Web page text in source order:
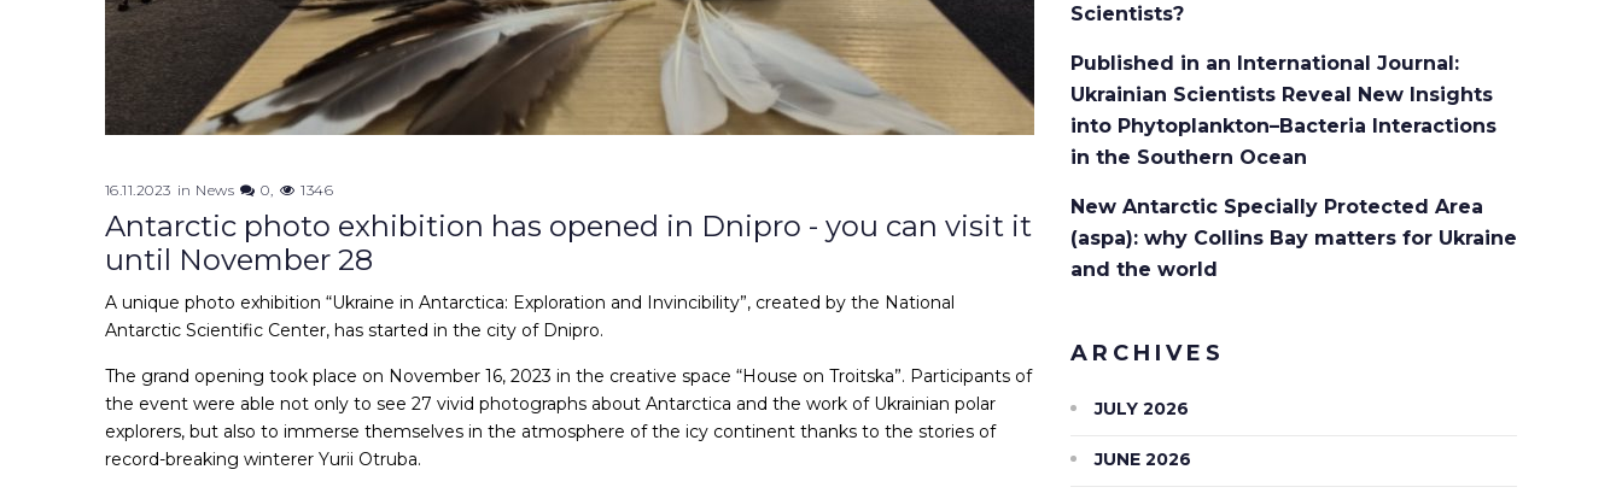
16.11.2023 in News 0 1346
Antarctic photo exhibition has opened in Dnipro - you can visit it
until November 28
A unique photo exhibition “Ukraine in Antarctica: Exploration and Invincibility”, created by the National
Antarctic Scientific Center, has started in the city of Dnipro.
The grand opening took place on November 16, 2023 in the creative space “House on Troitska”. Participants of
the event were able not only to see 27 vivid photographs about Antarctica and the work of Ukrainian polar
explorers, but also to immerse themselves in the atmosphere of the icy continent thanks to the stories of
record-breaking winterer Yurii Otruba.
Scientists?
Published in an International Journal:
Ukrainian Scientists Reveal New Insights
into Phytoplankton–Bacteria Interactions
in the Southern Ocean
New Antarctic Specially Protected Area
(aspa): why Collins Bay matters for Ukraine
and the world
ARCHIVES
JULY 2026
JUNE 2026